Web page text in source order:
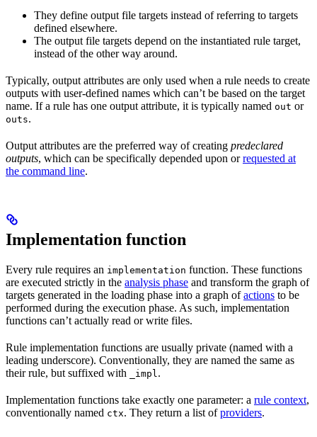
They define output file targets instead of referring to targets
defined elsewhere.
The output file targets depend on the instantiated rule target,
instead of the other way around.
Typically, output attributes are only used when a rule needs to create
outputs with user-defined names which can’t be based on the target
name. If a rule has one output attribute, it is typically named out or
outs.
Output attributes are the preferred way of creating predeclared
outputs, which can be specifically depended upon orrequested at
the command line.
Implementation function
Every rule requires an implementation function. These functions
are executed strictly in the analysis phase and transform the graph of
targets generated in the loading phase into a graph ofactions to be
performed during the execution phase. As such, implementation
functions can’t actually read or write files.
Rule implementation functions are usually private (named with a
leading underscore). Conventionally, they are named the same as
their rule, but suffixed with
_impl.
Implementation functions take exactly one parameter: a rule context,
conventionally named ctx. They return a list ofproviders.